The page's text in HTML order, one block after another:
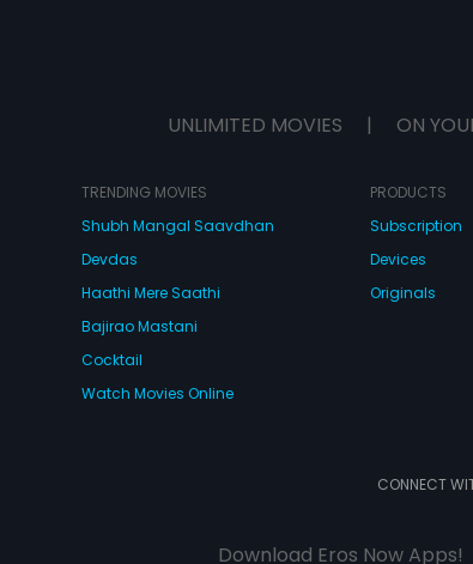
UNLIMITED MOVIES | ON
TRENDING MOVIES
Shubh Mangal Saavdhan
Devdas
Haathi Mere Saathi
Bajirao Mastani
Cocktail
Watch Movies Online
PRODUCTS
Subscription
Devices
Originals
CONNECT
Download Eros Now Apps!